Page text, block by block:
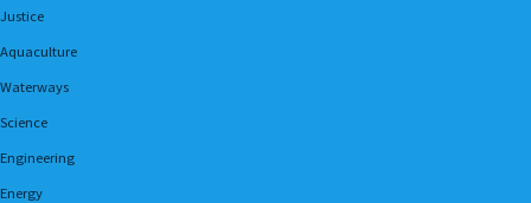
Justice
Aquaculture
Waterways
Science
Engineering
Energy